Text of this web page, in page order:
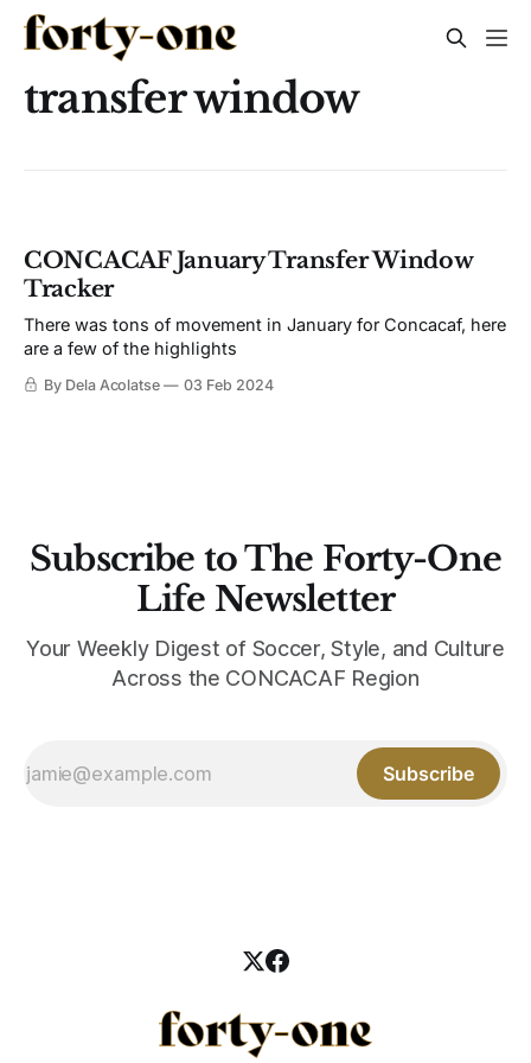
transfer window
CONCACAF January Transfer Window
Tracker
There was tons of movement in January for Concacaf, here
are a few of the highlights
By Dela Acolatse 03 Feb 2024
Subscribe to The Forty-One
Life Newsletter
Your Weekly Digest of Soccer, Style, and Culture
Across the CONCACAF Region
Subscribe